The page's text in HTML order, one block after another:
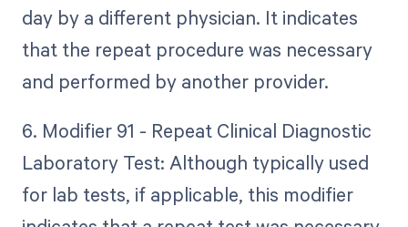
day by a different physician. It indicates
that the repeat procedure was necessary
and performed by another provider.
6. Modifier 91 - Repeat Clinical Diagnostic
Laboratory Test: Although typically used
for lab tests, if applicable, this modifier